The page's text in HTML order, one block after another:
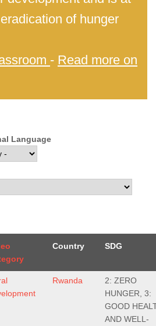
of hunger
- Read more on
Language
Country SDG
Rwanda
2: ZERO
HUNGER, 3:
GOOD
AND WELL-